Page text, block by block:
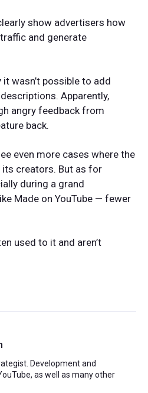
show advertisers how
and generate
wasn’t possible to add
Apparently,
angry feedback from
back.
even more cases where the
creators. But as for
during a grand
Made on YouTube — fewer
used to it and aren’t
Development and
as well as many other